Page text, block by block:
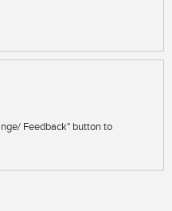
Feedback" button to